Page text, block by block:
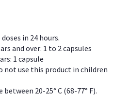
in 24 hours.
and over: 1 to 2 capsules
1 capsule
not use this product in children
20-25° C (68-77° F).